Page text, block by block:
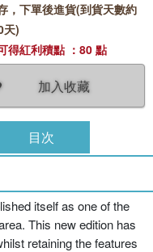
加入收藏
，下單後進貨(到貨天數約
天)
得紅利積點 ：80 點
目次
itself as one of the
This new edition has
retaining the features